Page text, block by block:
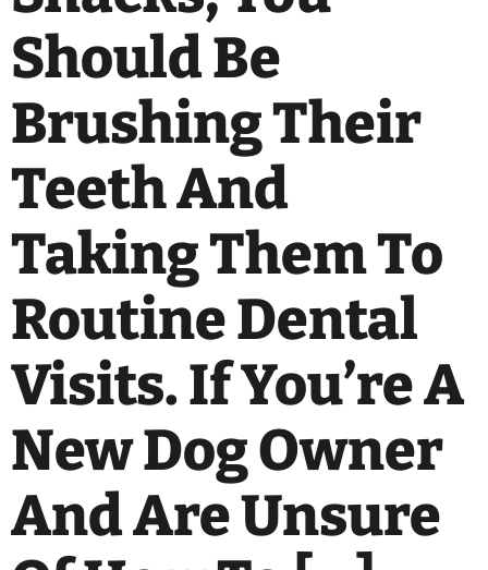
Should Be
Brushing Their
Teeth And
Taking Them To
Routine Dental
Visits. If You’re A
New Dog Owner
And Are Unsure